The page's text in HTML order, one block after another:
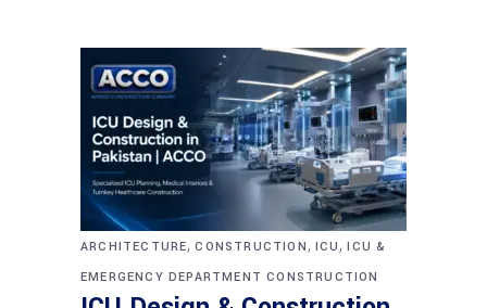
ARCHITECTURE,CONSTRUCTION, ICU,ICU &
EMERGENCY DEPARTMENT CONSTRUCTION